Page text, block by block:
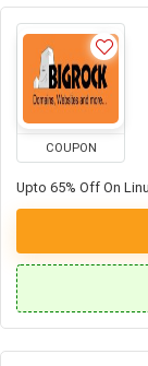
COUPON
Upto 65% Off On